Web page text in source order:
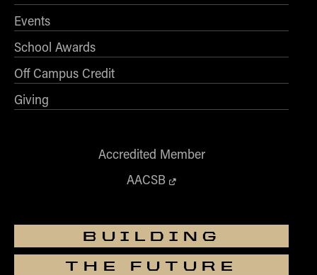
How to Apply
MS Accounting
MS Business Analytics and Information Management
MS Finance
MS Human Resource Management
Choosing an Online Program
MS Business Analytics
MS Economics
Events
School Awards
Off Campus Credit
Giving
Accredited Member
AACSB
BUILDING
THE FUTURE